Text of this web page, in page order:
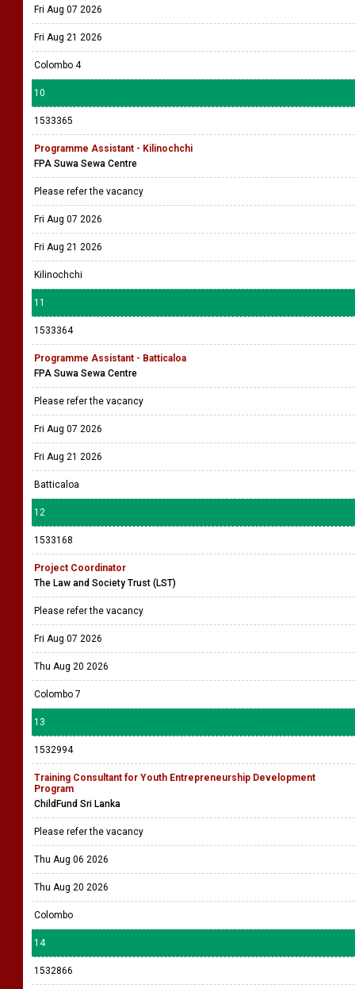
Fri Aug 07 2026
Fri Aug 21 2026
Colombo 4
10
1533365
Programme Assistant - Kilinochchi
FPA Suwa Sewa Centre
Please refer the vacancy
Fri Aug 07 2026
Fri Aug 21 2026
Kilinochchi
11
1533364
Programme Assistant - Batticaloa
FPA Suwa Sewa Centre
Please refer the vacancy
Fri Aug 07 2026
Fri Aug 21 2026
Batticaloa
12
1533168
Project Coordinator
The Law and Society Trust (LST)
Please refer the vacancy
Fri Aug 07 2026
Thu Aug 20 2026
Colombo 7
13
1532994
Training Consultant for Youth Entrepreneurship Development
Program
ChildFund Sri Lanka
Please refer the vacancy
Thu Aug 06 2026
Thu Aug 20 2026
Colombo
14
1532866